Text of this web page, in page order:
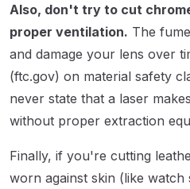
Also, don't try to cut
proper ventilation. The
and damage your lens over
(ftc.gov) on material safety
never state that a laser
without proper extraction
Finally, if you're cutting
worn against skin (like